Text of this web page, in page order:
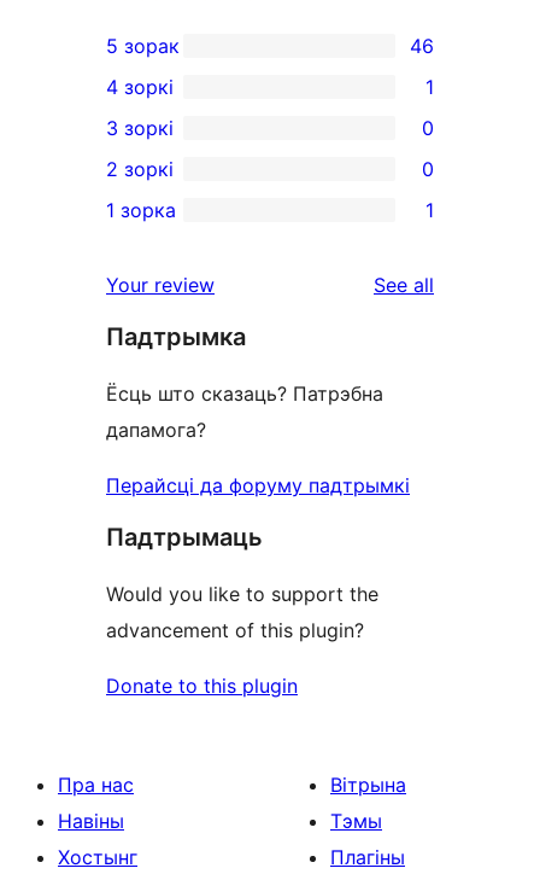
46
5-
star
reviews
5 зорак 46
4-
star
review
4 зоркі 1
0
3-
star
3 зоркі 0
2-
reviews
2 зоркі 0
star
review
1 зорка 1
Your review See all
Падтрымка
Ёсць што сказаць? Патрэбна
дапамога?
Перайсці да форуму падтрымкі
Падтрымаць
Would you like to support the
advancement of this plugin?
Donate to this plugin
Пра нас
Навіны
Хостынг
Вітрына
Тэмы
Плагіны